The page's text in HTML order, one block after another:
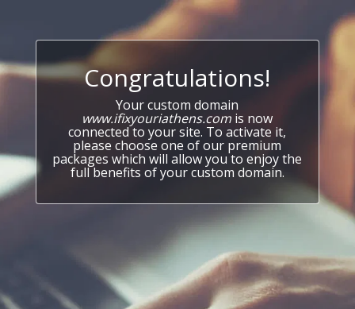
Congratulations!
Your custom domain
www.ifixyouriathens.com is now
connected to your site. To activate it,
please choose one of our premium
packages which will allow you to enjoy the
full benefits of your custom domain.